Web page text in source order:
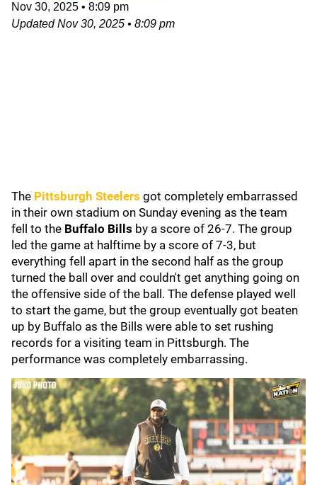
Nov 30, 2025 • 8:09 pm
UpdatedNov 30, 2025 • 8:09 pm
The Pittsburgh Steelers got completely embarrassed
in their own stadium on Sunday evening as the team
fell to the Buffalo Bills by a score of 26-7. The group
led the game at halftime by a score of 7-3, but
everything fell apart in the second half as the group
turned the ball over and couldn't get anything going on
the offensive side of the ball. The defense played well
to start the game, but the group eventually got beaten
up by Buffalo as the Bills were able to set rushing
records for a visiting team in Pittsburgh. The
performance was completely embarrassing.